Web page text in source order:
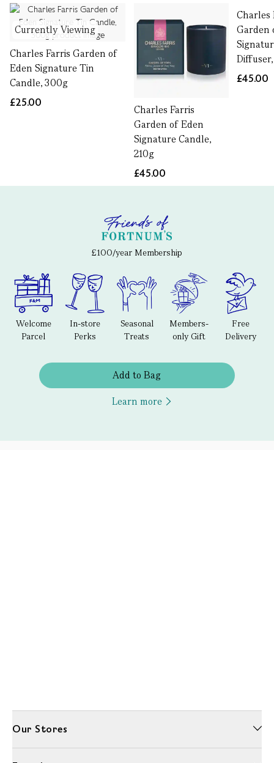
Currently Viewing
Charles Farris Garden of
Eden Signature Tin
Candle, 300g
£25.00
Charles Farris
Garden of Eden
Signature Candle,
210g
£45.00
Charles
Garden
£45.00
£100/year Membership
Welcome
Parcel
In-store
Perks
Seasonal
Treats
Members-
only Gift
Free
Delivery
Add to Bag
Learn more
Our Stores